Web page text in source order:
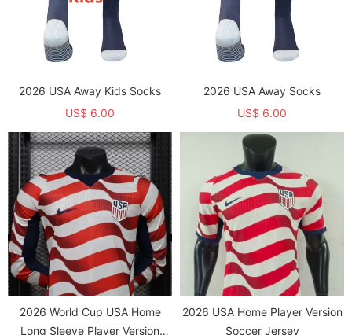
2026 USA Away Kids Socks
US$ 6.00
2026 USA Away Socks
US$ 6.00
2026 World Cup USA Home
Long Sleeve Player Version
2026 USA Home Player Version
Soccer Jersey